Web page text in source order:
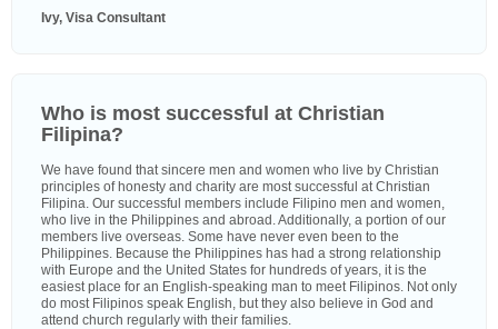
Ivy, Visa Consultant
Who is most successful at Christian
Filipina?
We have found that sincere men and women who live by Christian
principles of honesty and charity are most successful at Christian
Filipina. Our successful members include Filipino men and women,
who live in the Philippines and abroad. Additionally, a portion of our
members live overseas. Some have never even been to the
Philippines. Because the Philippines has had a strong relationship
with Europe and the United States for hundreds of years, it is the
easiest place for an English-speaking man to meet Filipinos. Not only
do most Filipinos speak English, but they also believe in God and
attend church regularly with their families.